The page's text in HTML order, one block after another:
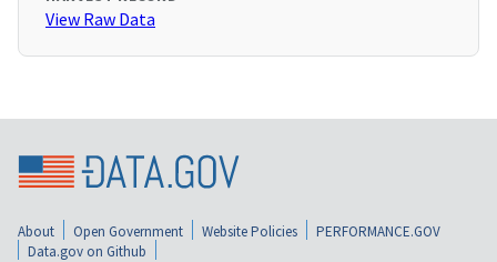
View Raw Data
About Open Government Website Policies
PERFORMANCE.GOV
Data.gov on Github